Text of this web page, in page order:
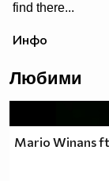
find there...
Инфо
Любими
Mario Winans